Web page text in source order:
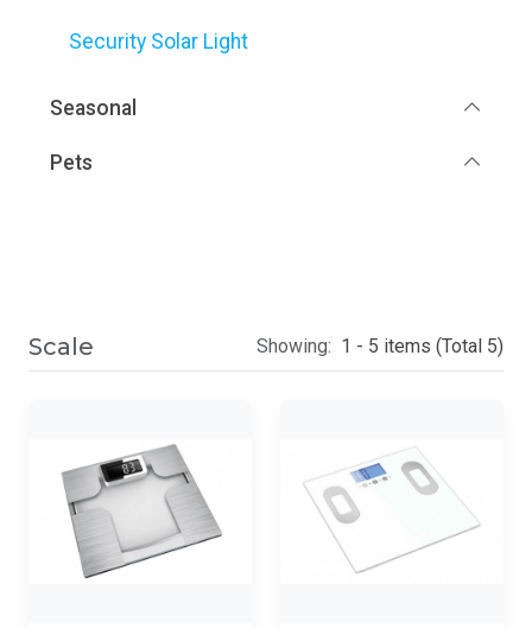
Security Solar Light
Seasonal
Pets
Scale Showing: 1 - 5 items (Total 5)